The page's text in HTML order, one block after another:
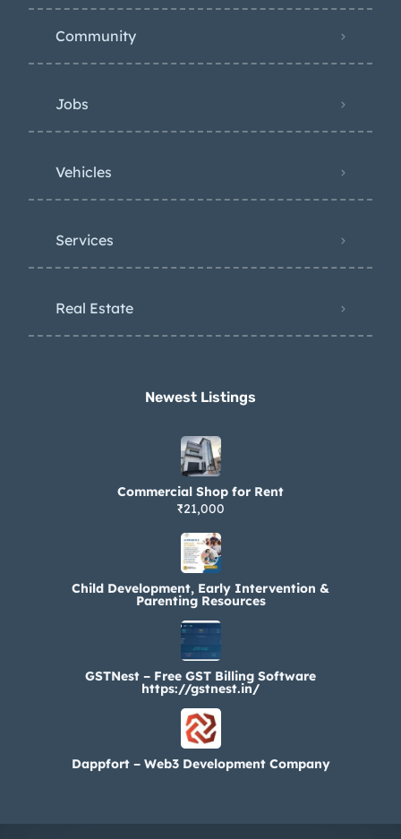
Community
Jobs
Vehicles
Services
Real Estate
Newest Listings​
Commercial Shop for Rent
₹21,000
Child Development, Early Intervention &
Parenting Resources
GSTNest – Free GST Billing Software
https://gstnest.in/
Dappfort – Web3 Development Company